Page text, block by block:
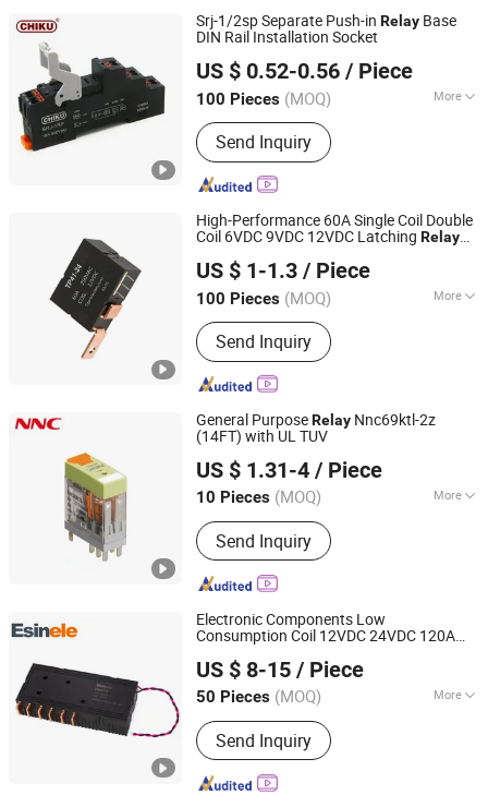
Srj-1/2sp Separate Push-in Relay Base
DIN Rail Installation Socket
US $ 0.52-0.56 / Piece
100 Pieces (MOQ) More
Action Principle :Electromagnetic
TypeSend Inquiry
Jiangxi Huntec Electrical Technology Co., Ltd.
Jiangxi, China Since 2025
High-Performance 60A Single Coil Double
Coil 6VDC 9VDC 12VDC Latching Relay
US $ 1-1.3 / Piece
100 Pieces (MOQ) More
Main Products:Current Transformers,
Latching Relay, Miniature Current
Transformer, Single Pole Relay, Dual
Pole Relay, Three Phase Relay, Two
Transformer, DC Immune Current
Transformer, Shunt Resistor
Send Inquiry
Yueqing RunEasy Electronic Technology Co., Ltd.
Zhejiang, China
Since 2024
General PurposeRelay Nnc69ktl-2z
(14FT) with UL TUV
US $ 1.31-4 / Piece
10 Pieces (MOQ) More
Type :Electric Parameter Relay
Send Inquiry
CLION ELECTRIC CO., LTD.
Zhejiang, China
Since 2022
Electronic Components Low
Consumption Coil 12VDC 24VDC 120A
PV
US $ 8-15 / Piece
50 Pieces (MOQ) More
Main Products:Latching Relay, Shunt
Resistor, Current Transformer
Send Inquiry
YUEQING EASTING TRADING CO.,LTD.
Hubei, China Since 2024